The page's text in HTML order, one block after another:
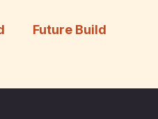
Future Build